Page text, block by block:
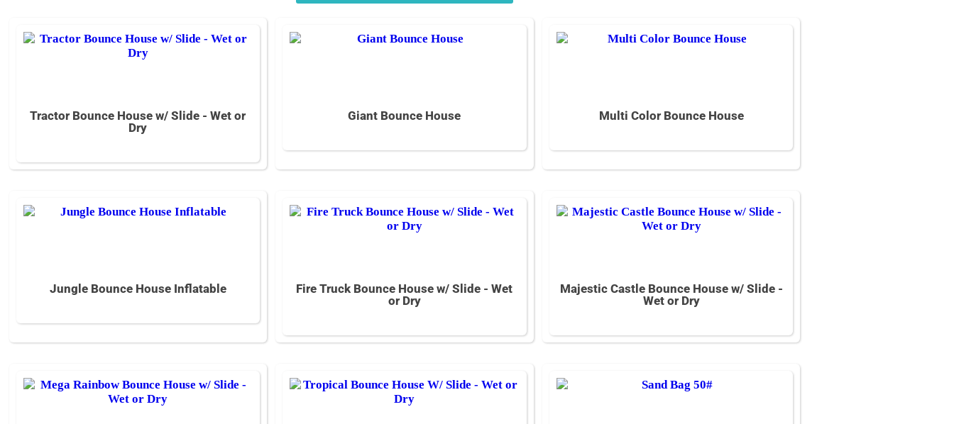
Tractor Bounce House w/ Slide - Wet or
Dry
Giant Bounce House Multi Color Bounce House
Jungle Bounce House Inflatable
Fire Truck Bounce House w/ Slide - Wet
or Dry
Majestic Castle Bounce House w/ Slide -
Wet or Dry